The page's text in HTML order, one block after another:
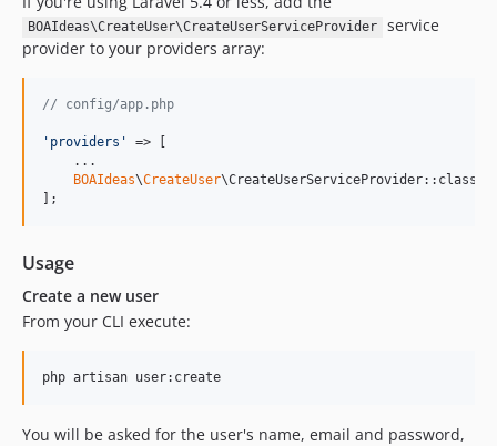
BOAIdeas\CreateUser\CreateUserServiceProvider
service
provider to your providers array:
// config/app.php
' providers '
=> [
    ...
BOAIdeas\CreateUser\CreateUserServiceProvider::class,
];
Usage
Create a new user
From your CLI execute:
php artisan user:create
You will be asked for the user's name, email and password,